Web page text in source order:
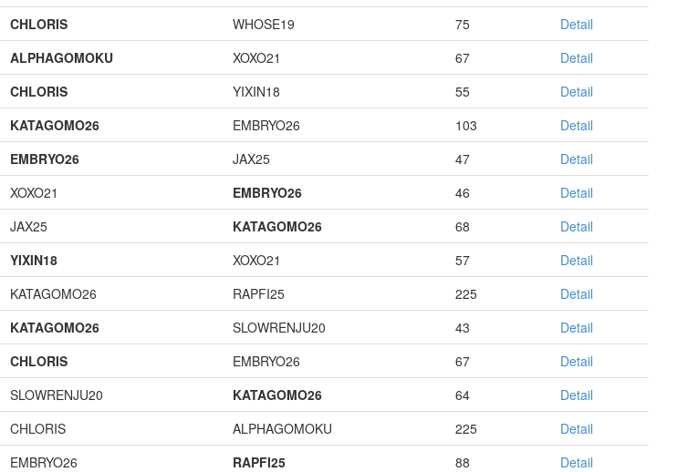
CHLORIS WHOSE19 75
Detail
ALPHAGOMOKU XOXO21 67
Detail
CHLORIS YIXIN18 55
Detail
KATAGOMO26 EMBRYO26 103
Detail
EMBRYO26 JAX25 47
Detail
XOXO21 EMBRYO26 46
Detail
JAX25 KATAGOMO26 68
Detail
YIXIN18 XOXO21 57
Detail
KATAGOMO26 RAPFI25 225
Detail
KATAGOMO26 SLOWRENJU20 43
Detail
CHLORIS EMBRYO26 67
Detail
SLOWRENJU20 KATAGOMO26 64
Detail
CHLORIS ALPHAGOMOKU 225
Detail
EMBRYO26 RAPFI25 88
Detail